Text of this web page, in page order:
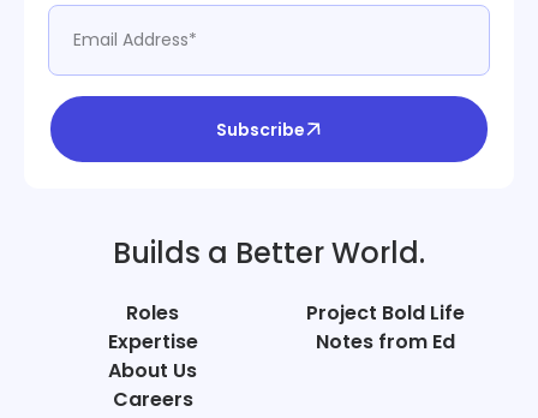
Subscribe
Builds a Better World.
Roles
Expertise
About Us
Careers
Project Bold Life
Notes from Ed